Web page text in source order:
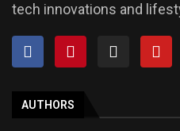
tech innovations and
AUTHORS